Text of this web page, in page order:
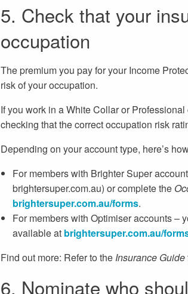
5. Check that your
occupation
The premium you pay for your Income
risk of your occupation.
If you work in a White Collar or
checking that the correct occupation risk
Depending on your account type, here’s
For members with Brighter Super
brightersuper.com.au) or complete the
brightersuper.com.au/forms.
For members with Optimiser accounts –
available at brightersuper.com.au/
Find out more: Refer to the Insurance Guide
6. Nominate who